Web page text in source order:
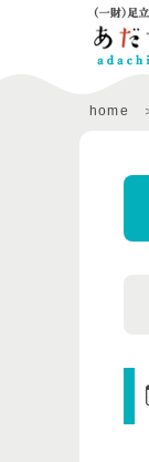
home